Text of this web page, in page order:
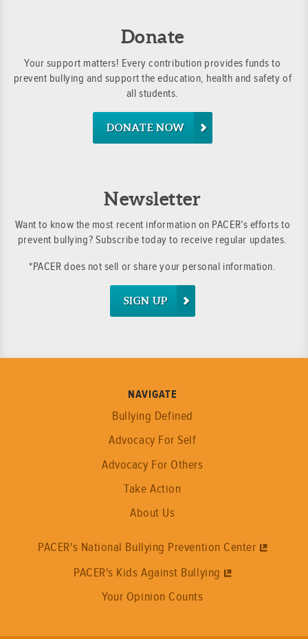
Donate
Your support matters! Every contribution provides funds to
prevent bullying and support the education, health and safety of
all students.
DONATE NOW
Newsletter
Want to know the most recent information on PACER’s efforts to
prevent bullying? Subscribe today to receive regular updates.
*PACER does not sell or share your personal information.
SIGN UP
NAVIGATE
Bullying Defined
Advocacy For Self
Advocacy For Others
Take Action
About Us
PACER's National Bullying Prevention Center
PACER's Kids Against Bullying
Your Opinion Counts